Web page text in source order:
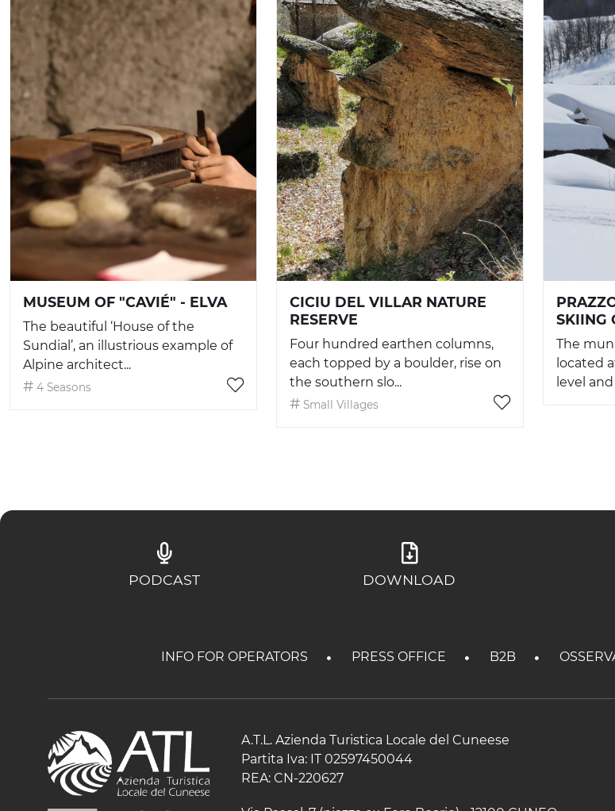
MUSEUM OF "CAVIÉ" - ELVA
The beautiful ‘House of the
Sundial’, an illustrious example of
Alpine architect...
4 Seasons
CICIU DEL VILLAR NATURE
RESERVE
Four hundred earthen columns,
each topped by a boulder, rise on
the southern slo...
Small Villages
SKIING
The
located
level and
PODCAST DOWNLOAD
INFO FOR OPERATORS PRESS OFFICE B2B
A.T.L. Azienda Turistica Locale del Cuneese
Partita Iva: IT 02597450044
REA: CN-220627